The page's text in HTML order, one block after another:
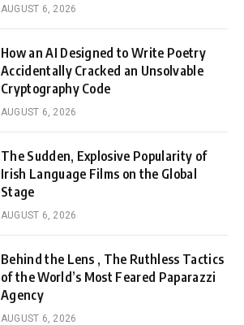
AUGUST 6, 2026
How an AI Designed to Write Poetry
Accidentally Cracked an Unsolvable
Cryptography Code
AUGUST 6, 2026
The Sudden, Explosive Popularity of
Irish Language Films on the Global
Stage
AUGUST 6, 2026
Behind the Lens , The Ruthless Tactics
of the World’s Most Feared Paparazzi
Agency
AUGUST 6, 2026